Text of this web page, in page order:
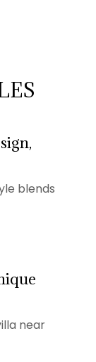
blends
near